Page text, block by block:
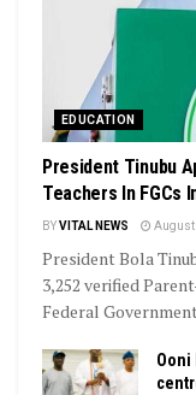
EDUCATION
President Tinubu
Teachers In FGCs
BYVITAL NEWS August
President Bola
3,252 verified
Federal
Ooni